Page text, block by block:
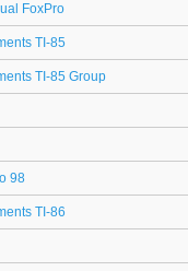
FoxPro
TI-85
TI-85 Group
98
TI-86